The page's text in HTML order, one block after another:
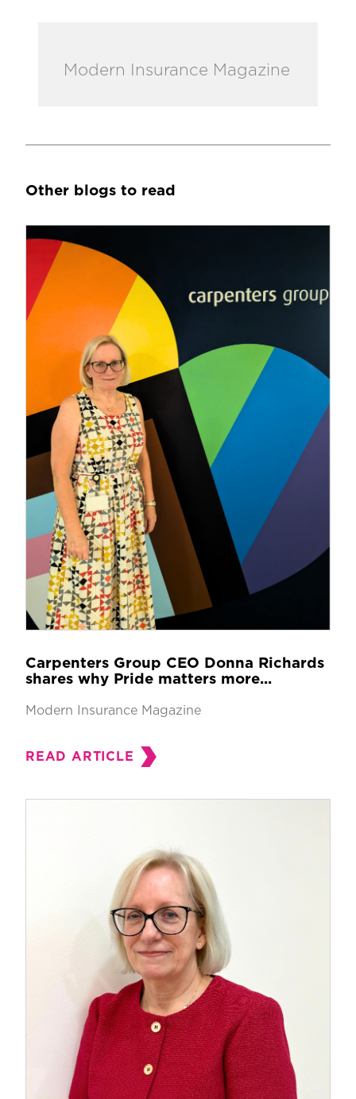
Modern Insurance Magazine
Other blogs to read
Carpenters Group CEO Donna Richards
shares why Pride matters more...
Modern Insurance Magazine
READ ARTICLE